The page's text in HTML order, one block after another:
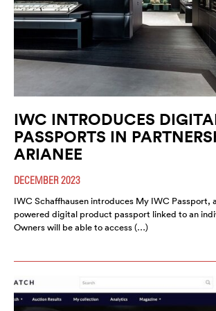
IWC INTRODUCES
PASSPORTS IN
ARIANEE
DECEMBER 2023
IWC Schaffhausen introduces My IWC Passport,
powered digital product passport linked to an
Owners will be able to access (…)